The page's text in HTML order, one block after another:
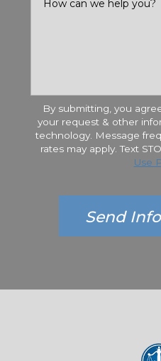
How can we help you?
By submitting, you
your request & other
technology. Message
rates may apply. Text
Use
Send